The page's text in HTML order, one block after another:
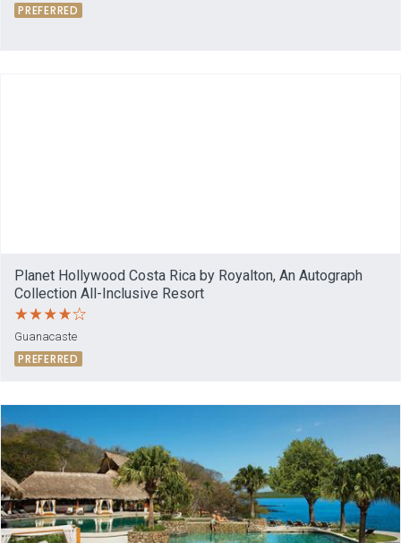
PREFERRED
Planet Hollywood Costa Rica by Royalton, An Autograph
Collection All-Inclusive Resort
Guanacaste
PREFERRED